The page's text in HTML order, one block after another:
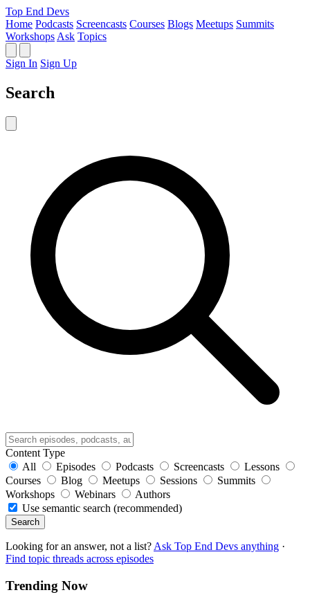
Top End Devs
Home Podcasts Screencasts Courses Blogs Meetups Summits
Workshops Ask Topics
Sign In Sign Up
Search
Content Type
All
Episodes Podcasts Screencasts
Lessons
Courses
Blog Meetups Sessions
Summits
Workshops
Webinars
Authors
Use semantic search (recommended)
Search
Looking for an answer, not a list? Ask Top End Devs anything ·
Find topic threads across episodes
Trending Now